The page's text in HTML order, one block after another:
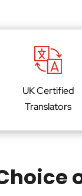
UK Certified
Translators